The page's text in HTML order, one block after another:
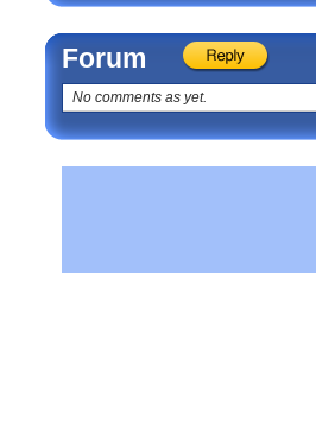
Forum
No comments as yet.